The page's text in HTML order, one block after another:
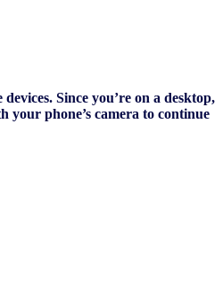
Since you’re on a desktop,
your phone’s camera to continue